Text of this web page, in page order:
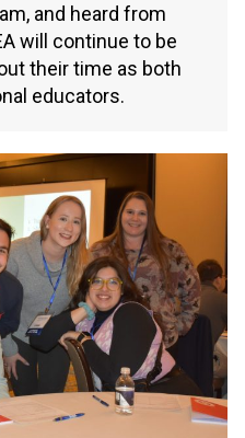
and heard from
will continue to be
their time as both
educators.